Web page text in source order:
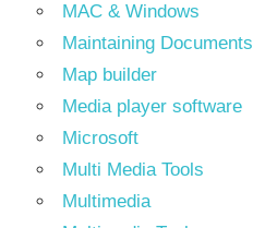
MAC & Windows
Maintaining Documents
Map builder
Media player software
Microsoft
Multi Media Tools
Multimedia